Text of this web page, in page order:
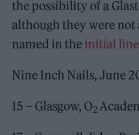
the possibility of a
although they were not
named in the initial
Nine Inch Nails, June
15 – Glasgow, O2